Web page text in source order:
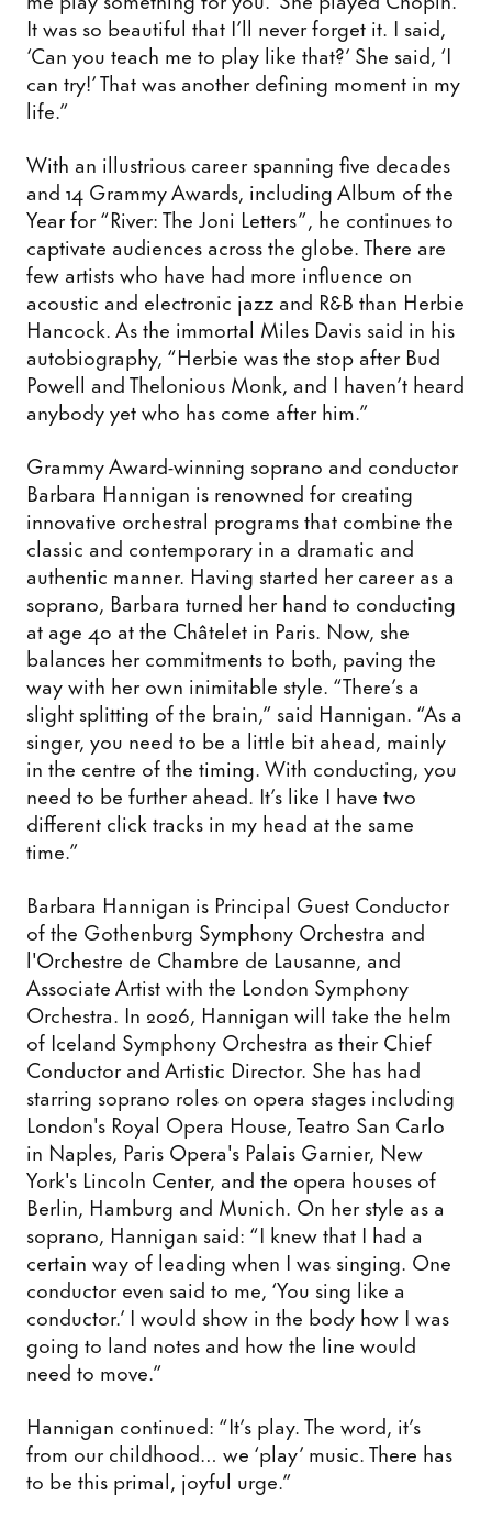
It was so beautiful that I’ll never forget it. I said,
‘Can you teach me to play like that?’ She said, ‘I
can try!’ That was another defining moment in my
life.”
With an illustrious career spanning five decades
and 14 Grammy Awards, including Album of the
Year for “River: The Joni Letters”, he continues to
captivate audiences across the globe. There are
few artists who have had more influence on
acoustic and electronic jazz and R&B than Herbie
Hancock. As the immortal Miles Davis said in his
autobiography, “Herbie was the stop after Bud
Powell and Thelonious Monk, and I haven’t heard
anybody yet who has come after him.”
Grammy Award-winning soprano and conductor
Barbara Hannigan is renowned for creating
innovative orchestral programs that combine the
classic and contemporary in a dramatic and
authentic manner. Having started her career as a
soprano, Barbara turned her hand to conducting
at age 40 at the Châtelet in Paris. Now, she
balances her commitments to both, paving the
way with her own inimitable style. “There’s a
slight splitting of the brain,” said Hannigan. “As a
singer, you need to be a little bit ahead, mainly
in the centre of the timing. With conducting, you
need to be further ahead. It’s like I have two
different click tracks in my head at the same
time.”
Barbara Hannigan is Principal Guest Conductor
of the Gothenburg Symphony Orchestra and
l'Orchestre de Chambre de Lausanne, and
Associate Artist with the London Symphony
Orchestra. In 2026, Hannigan will take the helm
of Iceland Symphony Orchestra as their Chief
Conductor and Artistic Director. She has had
starring soprano roles on opera stages including
London's Royal Opera House, Teatro San Carlo
in Naples, Paris Opera's Palais Garnier, New
York's Lincoln Center, and the opera houses of
Berlin, Hamburg and Munich. On her style as a
soprano, Hannigan said: “I knew that I had a
certain way of leading when I was singing. One
conductor even said to me, ‘You sing like a
conductor.’ I would show in the body how I was
going to land notes and how the line would
need to move.”
Hannigan continued: “It’s play. The word, it’s
from our childhood… we ‘play’ music. There has
to be this primal, joyful urge.”